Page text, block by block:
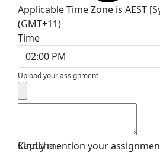
Applicable Time Zone is AEST
(GMT+11)
Time
Upload your assignment
Kindly mention your
Captcha